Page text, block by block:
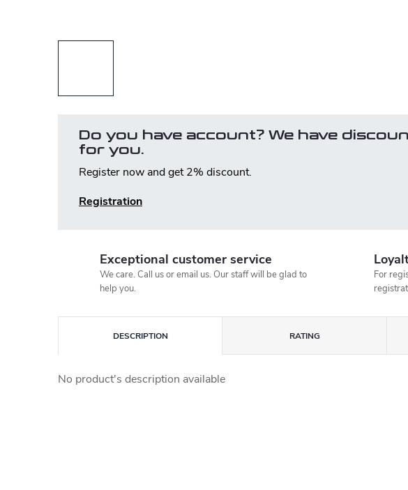
Do you have account? We have
for you.
Register now and get 2% discount.
Registration
Exceptional customer service
We care. Call us or email us. Our staff will be glad to
help you.
For
DESCRIPTION RATING
No product's description available